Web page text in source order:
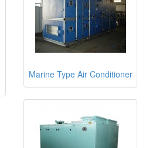
Marine Type Air Conditioner